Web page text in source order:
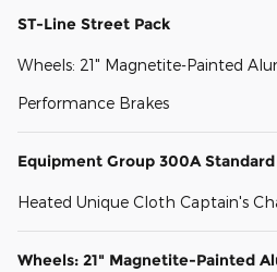
ST-Line Street Pack
Wheels: 21" Magnetite-Painted
Performance Brakes
Equipment Group 300A Standard
Heated Unique Cloth Captain's
Wheels: 21" Magnetite-Painted